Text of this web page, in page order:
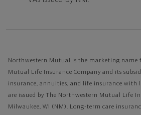
Northwestern Mutual is the marketing name
Mutual Life Insurance Company and its
insurance, annuities, and life insurance with
are issued by The Northwestern Mutual Life
Milwaukee, WI (NM). Long-term care